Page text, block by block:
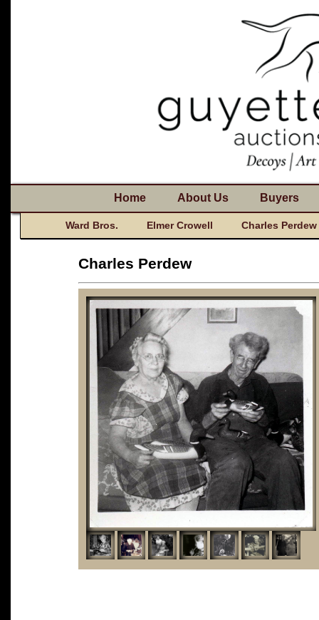
Home About Us Buyers
Ward Bros. Elmer Crowell Charles Perdew
Charles Perdew